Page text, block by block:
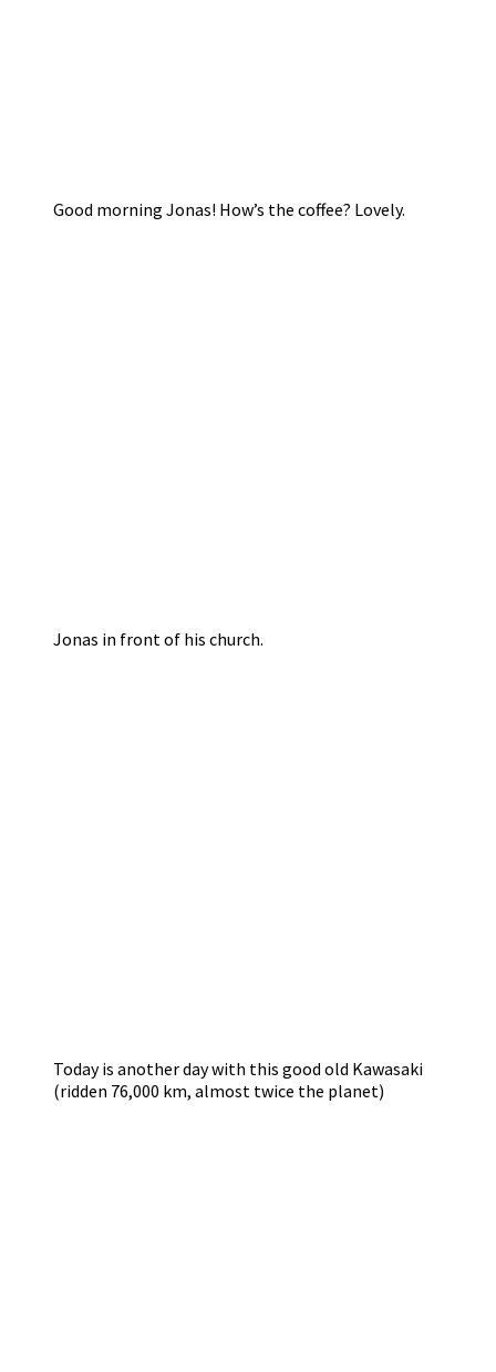
Good morning Jonas! How’s the coffee? Lovely.
Jonas in front of his church.
Today is another day with this good old Kawasaki
(ridden 76,000 km, almost twice the planet)